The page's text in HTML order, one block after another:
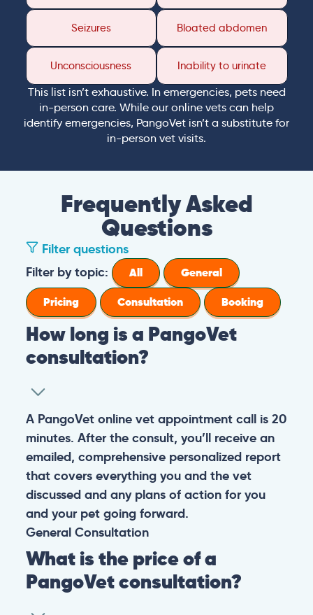
Seizures Bloated abdomen
Unconsciousness Inability to urinate
This list isn’t exhaustive. In emergencies, pets need
in-person care. While our online vets can help
identify emergencies, PangoVet isn’t a substitute for
in-person vet visits.
Frequently Asked
Questions
Filter questions
Filter by topic:
All
General
Pricing
Consultation Booking
How long is a PangoVet
consultation?
A PangoVet online vet appointment call is 20
minutes. After the consult, you’ll receive an
emailed, comprehensive personalized report
that covers everything you and the vet
discussed and any plans of action for you
and your pet going forward.
General Consultation
What is the price of a
PangoVet consultation?